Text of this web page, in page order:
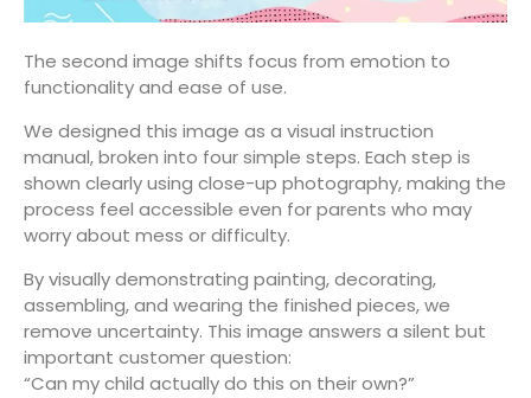
The second image shifts focus from emotion to
functionality and ease of use.
We designed this image as a visual instruction
manual, broken into four simple steps. Each step is
shown clearly using close-up photography, making the
process feel accessible even for parents who may
worry about mess or difficulty.
By visually demonstrating painting, decorating,
assembling, and wearing the finished pieces, we
remove uncertainty. This image answers a silent but
important customer question:
“Can my child actually do this on their own?”